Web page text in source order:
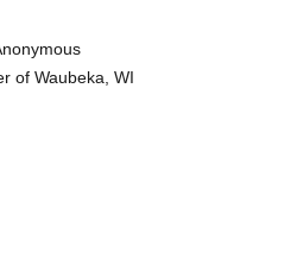
of Waubeka, WI